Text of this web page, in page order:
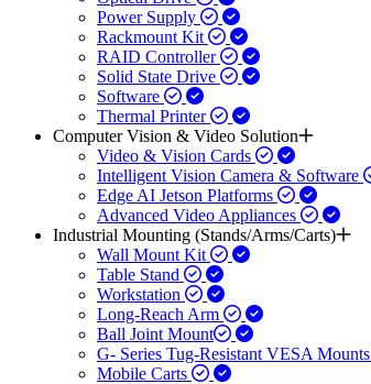
Power Supply
Rackmount Kit
RAID Controller
Solid State Drive
Software
Thermal Printer
Computer Vision & Video Solution
Video & Vision Cards
Intelligent Vision Camera & Software
Edge AI Jetson Platforms
Advanced Video Appliances
Industrial Mounting (Stands/Arms/Carts)
Wall Mount Kit
Table Stand
Workstation
Long-Reach Arm
Ball Joint Mount​
G- Series Tug-Resistant VESA Mounts
Mobile Carts